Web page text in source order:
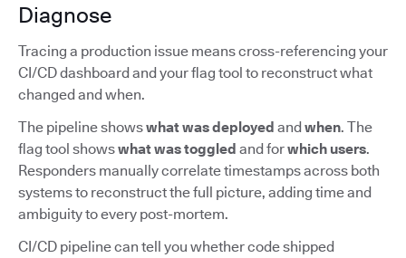
Diagnose
Tracing a production issue means cross-referencing your
CI/CD dashboard and your flag tool to reconstruct what
changed and when.
The pipeline showswhat was deployed andwhen. The
flag tool showswhat was toggled and forwhich users.
Responders manually correlate timestamps across both
systems to reconstruct the full picture, adding time and
ambiguity to every post-mortem.
CI/CD pipeline can tell you whether code shipped